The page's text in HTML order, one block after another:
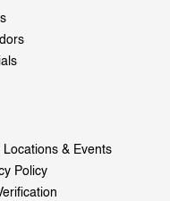
Locations & Events
Policy